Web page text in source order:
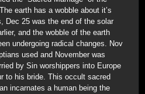
earth has a wobble about it’s
Dec 25 was the end of the solar
and the wobble of the earth
undergoing radical changes. Nov
used and November was
by Sin worshippers into Europe
to his bride. This occult sacred
incarnates a human being the